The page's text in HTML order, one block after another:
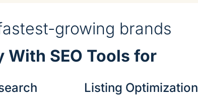
growing brands
SEO Tools for
Listing Optimization